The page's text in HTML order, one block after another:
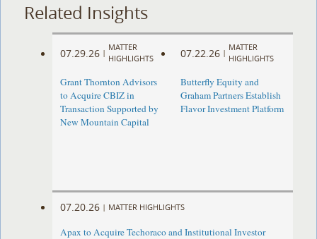
Related Insights
07.29.26 |
MATTER
HIGHLIGHTS
Grant Thornton Advisors
to Acquire CBIZ in
Transaction Supported by
New Mountain Capital
07.22.26 |
MATTER
HIGHLIGHTS
Butterfly Equity and
Graham Partners Establish
Flavor Investment Platform
07.20.26 | MATTER HIGHLIGHTS
Apax to Acquire Techoraco and Institutional Investor